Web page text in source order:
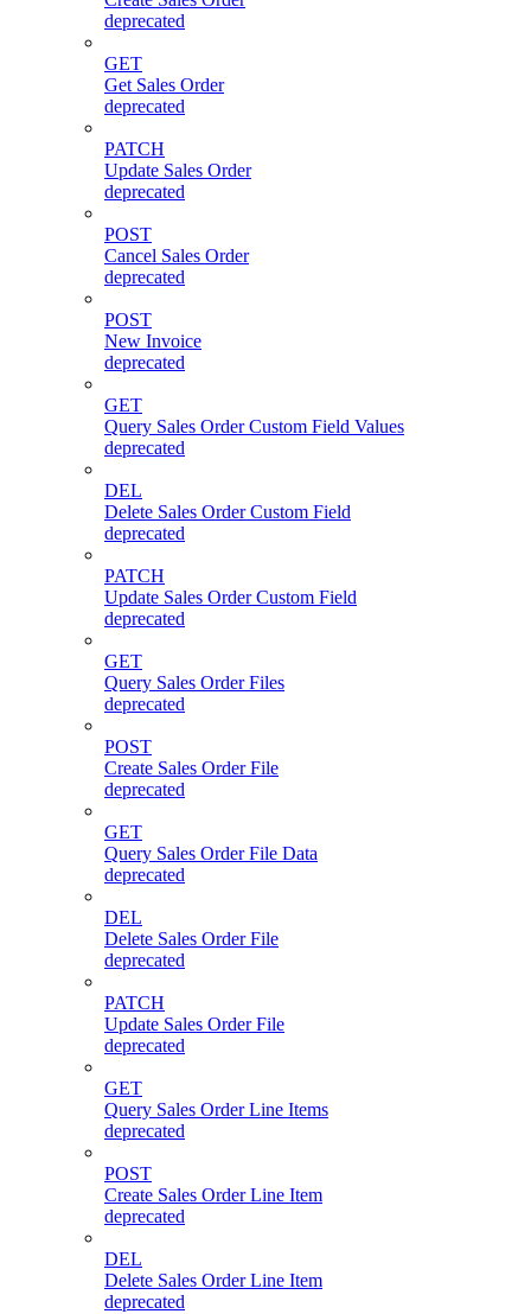
deprecated
GET
Get Sales Order
deprecated
PATCH
Update Sales Order
deprecated
POST
Cancel Sales Order
deprecated
POST
New Invoice
deprecated
GET
Query Sales Order Custom Field Values
deprecated
DEL
Delete Sales Order Custom Field
deprecated
PATCH
Update Sales Order Custom Field
deprecated
GET
Query Sales Order Files
deprecated
POST
Create Sales Order File
deprecated
GET
Query Sales Order File Data
deprecated
DEL
Delete Sales Order File
deprecated
PATCH
Update Sales Order File
deprecated
GET
Query Sales Order Line Items
deprecated
POST
Create Sales Order Line Item
deprecated
DEL
Delete Sales Order Line Item
deprecated